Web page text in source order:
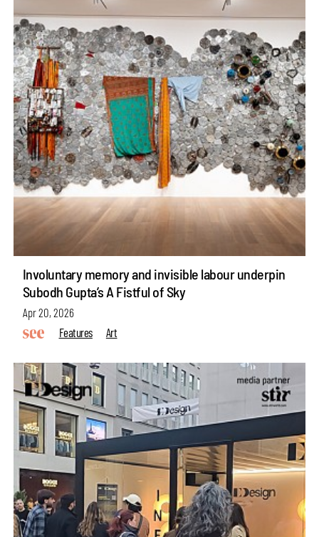
Involuntary memory and invisible labour underpin
Subodh Gupta’s A Fistful of Sky
Apr 20, 2026
Features
Art